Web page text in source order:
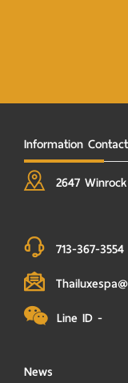
Information Contact
2647
713-367-3554
Line ID -
News